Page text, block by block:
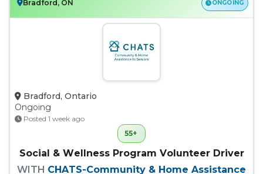
Bradford, ON ONGOING
Bradford, Ontario
Ongoing
Posted 1 week ago
55+
Social & Wellness Program Volunteer Driver
WITH CHATS-Community & Home Assistance